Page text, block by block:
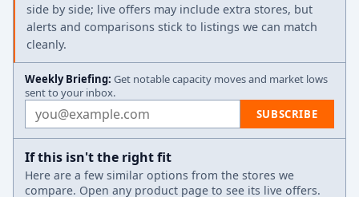
side by side; live offers may include extra stores, but
alerts and comparisons stick to listings we can match
cleanly.
Weekly Briefing: Get notable capacity moves and market lows
sent to your inbox.
Email address SUBSCRIBE
If this isn't the right fit
Here are a few similar options from the stores we
compare. Open any product page to see its live offers.